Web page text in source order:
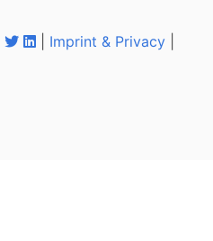
Imprint & Privacy